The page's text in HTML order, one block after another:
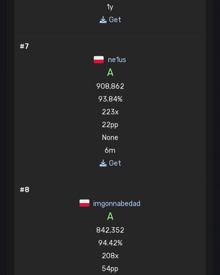
1y
Get
#7
ne1us
A
908,862
93.84%
223x
22pp
None
6m
Get
#8
imgonnabedad
A
842,352
94.42%
208x
54pp